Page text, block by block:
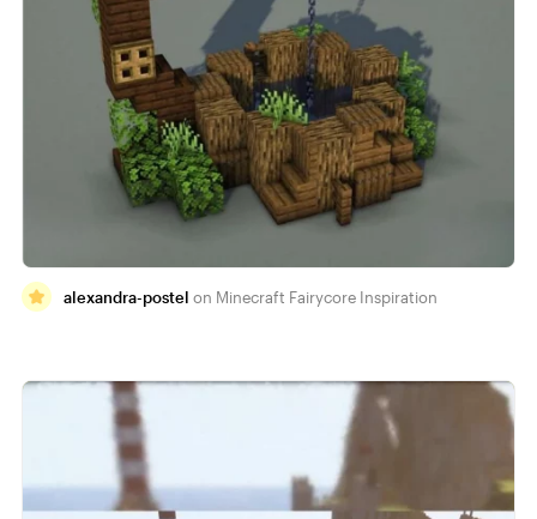
alexandra-postel Minecraft Fairycore Inspiration